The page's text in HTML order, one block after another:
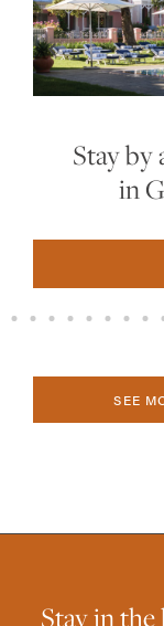
The
SEE
Stay in